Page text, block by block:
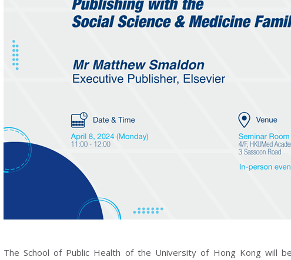
The School of Public Health of the University of Hong Kong will